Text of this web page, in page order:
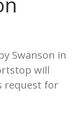
Swanson in
will
request for